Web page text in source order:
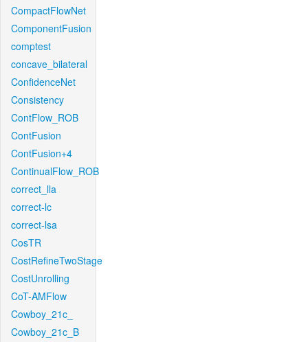
CompactFlowNet
ComponentFusion
comptest
concave_bilateral
ConfidenceNet
Consistency
ContFlow_ROB
ContFusion
ContFusion+4
ContinualFlow_ROB
correct_lla
correct-lc
correct-lsa
CosTR
CostRefineTwoStage
CostUnrolling
CoT-AMFlow
Cowboy_21c_
Cowboy_21c_B